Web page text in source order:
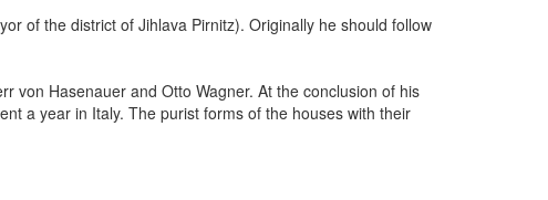
of the district of Jihlava Pirnitz). Originally he should follow
von Hasenauer and Otto Wagner. At the conclusion of his
a year in Italy. The purist forms of the houses with their